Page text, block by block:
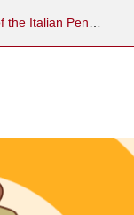
Should we worry about how we measure worry? Insights from an updated version of the Italian Penn State Worry Questionnaire